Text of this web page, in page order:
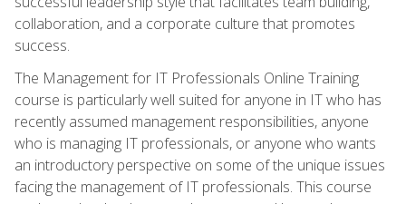
collaboration, and a corporate culture that promotes
success.
The Management for IT Professionals Online Training
course is particularly well suited for anyone in IT who has
recently assumed management responsibilities, anyone
who is managing IT professionals, or anyone who wants
an introductory perspective on some of the unique issues
facing the management of IT professionals. This course